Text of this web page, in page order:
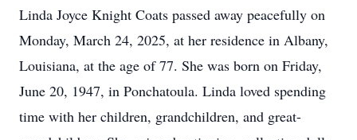
Linda Joyce Knight Coats passed away peacefully on
Monday, March 24, 2025, at her residence in Albany,
Louisiana, at the age of 77. She was born on Friday,
June 20, 1947, in Ponchatoula. Linda loved spending
time with her children, grandchildren, and great-